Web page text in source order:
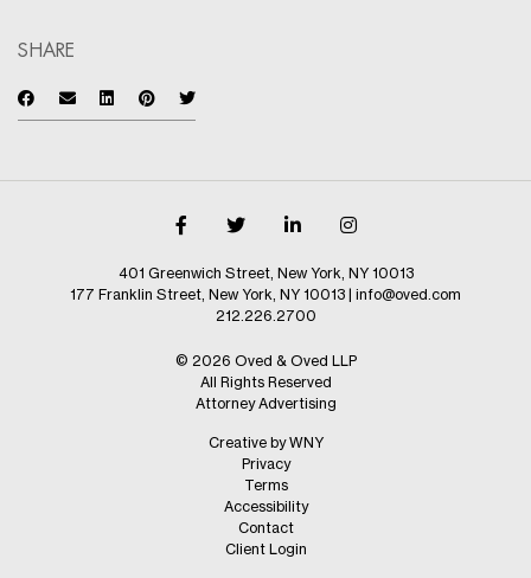
SHARE
401 Greenwich Street, New York, NY 10013
177 Franklin Street, New York, NY 10013 | info@oved.com
212.226.2700
© 2026 Oved & Oved LLP
All Rights Reserved
Attorney Advertising
Creative by WNY
Privacy
Terms
Accessibility
Contact
Client Login